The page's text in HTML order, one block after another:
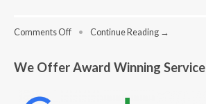
Comments Offon
in
• Continue Reading →
We Offer Award Winning Service